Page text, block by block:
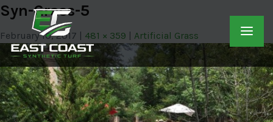
Syn-Grass-5
February 10, 2017 481 × 359 Artificial Grass